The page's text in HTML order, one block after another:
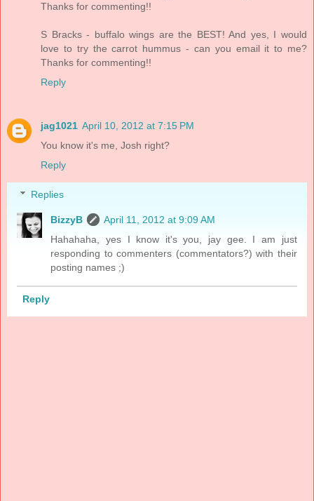
Thanks for commenting!!
S Bracks - buffalo wings are the BEST! And yes, I would
love to try the carrot hummus - can you email it to me?
Thanks for commenting!!
Reply
jag1021 April 10, 2012 at 7:15 PM
You know it's me, Josh right?
Reply
Replies
BizzyB
April 11, 2012 at 9:09 AM
Hahahaha, yes I know it's you, jay gee. I am just
responding to commenters (commentators?) with their
posting names ;)
Reply